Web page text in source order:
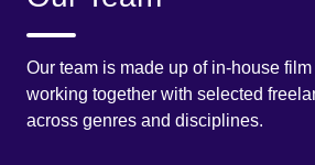
Our team is made up of in-house
working together with selected
across genres and disciplines.